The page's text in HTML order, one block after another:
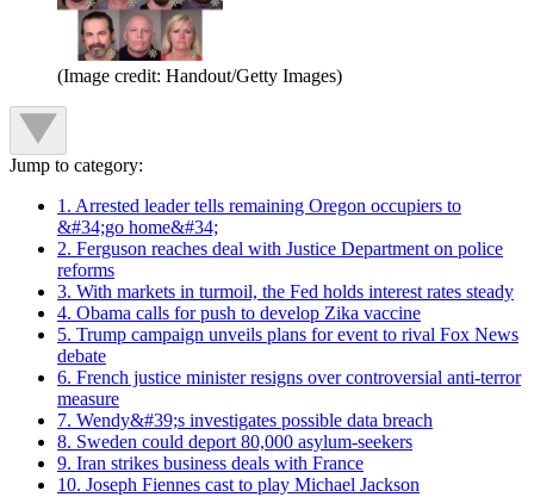
(Image credit: Handout/Getty Images)
Jump to category:
1. Arrested leader tells remaining Oregon occupiers to
&#34;go home&#34;
2. Ferguson reaches deal with Justice Department on police
reforms
3. With markets in turmoil, the Fed holds interest rates steady
4. Obama calls for push to develop Zika vaccine
5. Trump campaign unveils plans for event to rival Fox News
debate
6. French justice minister resigns over controversial anti-terror
measure
7. Wendy&#39;s investigates possible data breach
8. Sweden could deport 80,000 asylum-seekers
9. Iran strikes business deals with France
10. Joseph Fiennes cast to play Michael Jackson